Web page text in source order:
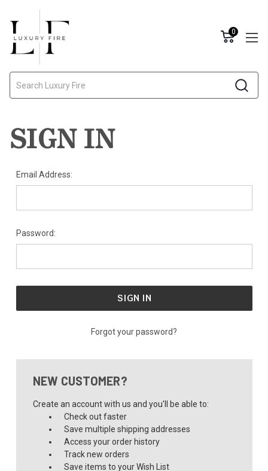
0
SIGN IN
Email Address:
Password:
Forgot your password?
NEW CUSTOMER?
Create an account with us and you'll be able to:
Check out faster
Save multiple shipping addresses
Access your order history
Track new orders
Save items to your Wish List